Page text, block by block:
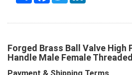
Forged Brass Ball Valve High
Handle Male Female